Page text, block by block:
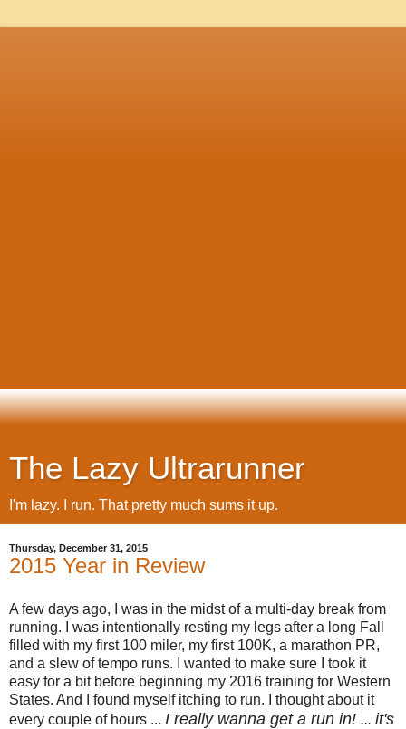
The Lazy Ultrarunner
I'm lazy. I run. That pretty much sums it up.
Thursday, December 31, 2015
2015 Year in Review
A few days ago, I was in the midst of a multi-day break from
running. I was intentionally resting my legs after a long Fall
filled with my first 100 miler, my first 100K, a marathon PR,
and a slew of tempo runs. I wanted to make sure I took it
easy for a bit before beginning my 2016 training for Western
States. And I found myself itching to run. I thought about it
every couple of hours ... I really wanna get a run in! ... it's